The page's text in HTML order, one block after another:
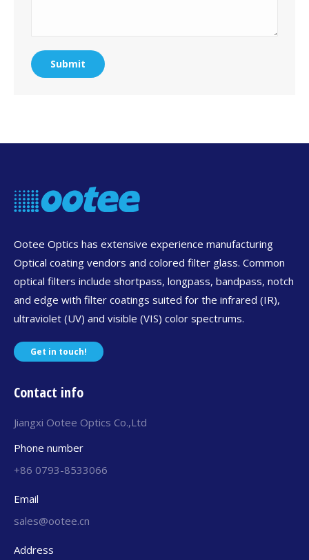
Submit
Ootee Optics has extensive experience manufacturing
Optical coating vendors and colored filter glass. Common
optical filters include shortpass, longpass, bandpass, notch
and edge with filter coatings suited for the infrared (IR),
ultraviolet (UV) and visible (VIS) color spectrums.
Get in touch!
Contact info
Jiangxi Ootee Optics Co.,Ltd
Phone number
+86 0793-8533066
Email
sales@ootee.cn
Address